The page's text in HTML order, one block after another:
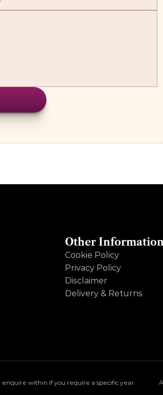
Other
Cookie Policy
Privacy Policy
Disclaimer
Delivery & Returns
within if you require a specific year.